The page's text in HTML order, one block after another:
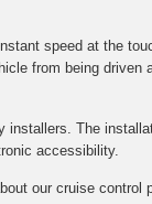
speed at the
from being driven
installers. The
accessibility.
our cruise control